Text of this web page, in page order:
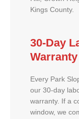
Kings County.
30-Day
Warranty
Every Park
our 30-day
warranty. If a
window, we